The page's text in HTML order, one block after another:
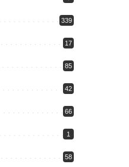
339
17
85
42
66
1
58